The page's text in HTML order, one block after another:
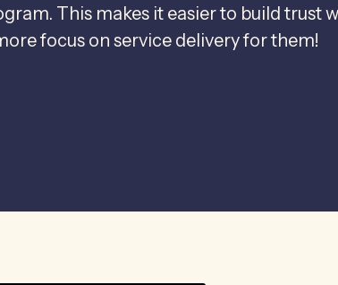
This makes it easier to build trust
focus on service delivery for them!